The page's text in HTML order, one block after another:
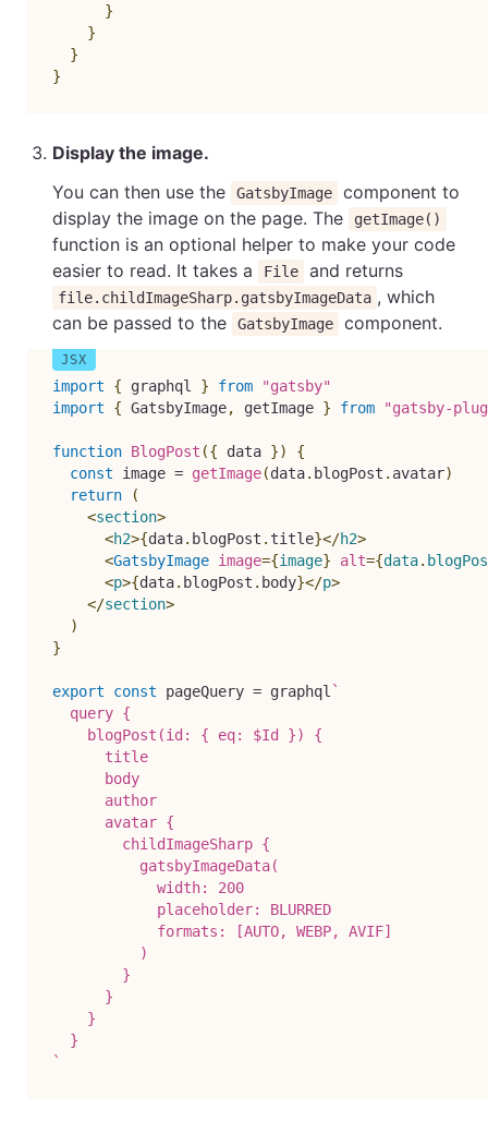
}
}
}
}
Display the image.
You can then use the
GatsbyImage
component to
display the image on the page. The
getImage()
function is an optional helper to make your code
easier to read. It takes a
File and returns
file.childImageSharp.gatsbyImageData , which
can be passed to the
GatsbyImage component.
import { graphql } from
"gatsby"
import
{ GatsbyImage, getImage } from "gatsby-
function BlogPost ({ data })
{
const image = getImage(data. blogPost . avatar)
return
(
<section>
<h2>{data. blogPost . title}</h2>
<GatsbyImage image={image} alt={data.
<p>{data. blogPost . body}</p>
</section>
)
}
export const pageQuery = graphql `
  query {
    blogPost(id: { eq: $Id }) {
      title
      body
      author
      avatar {
        childImageSharp {
          gatsbyImageData(
            width: 200
            placeholder: BLURRED
            formats: [AUTO, WEBP, AVIF]
          )
        }
      }
    }
`